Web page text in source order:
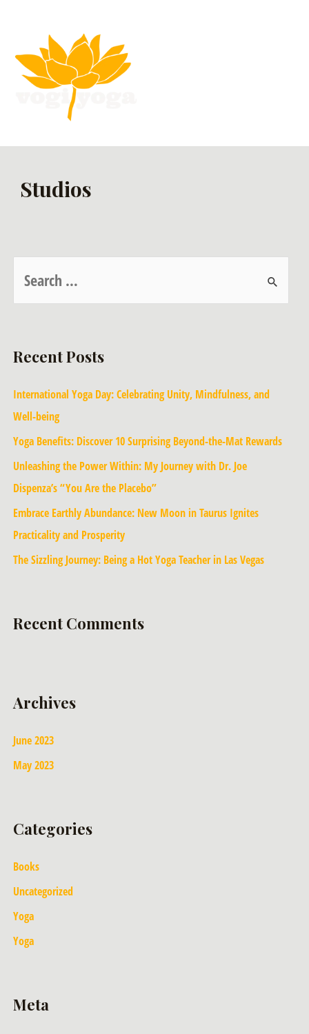
Studios
Recent Posts
International Yoga Day: Celebrating Unity, Mindfulness, and
Well-being
Yoga Benefits: Discover 10 Surprising Beyond-the-Mat Rewards
Unleashing the Power Within: My Journey with Dr. Joe
Dispenza’s “You Are the Placebo”
Embrace Earthly Abundance: New Moon in Taurus Ignites
Practicality and Prosperity
The Sizzling Journey: Being a Hot Yoga Teacher in Las Vegas
Recent Comments
Archives
June 2023
May 2023
Categories
Books
Uncategorized
Yoga
Yoga
Meta